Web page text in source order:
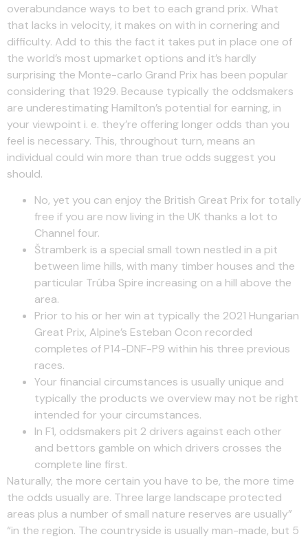
overabundance ways to bet to each grand prix. What
that lacks in velocity, it makes on with in cornering and
difficulty. Add to this the fact it takes put in place one of
the world’s most upmarket options and it’s hardly
surprising the Monte-carlo Grand Prix has been popular
considering that 1929. Because typically the oddsmakers
are underestimating Hamilton’s potential for earning, in
your viewpoint i. e. they’re offering longer odds than you
feel is necessary. This, throughout turn, means an
individual could win more than true odds suggest you
should.
No, yet you can enjoy the British Great Prix for totally
free if you are now living in the UK thanks a lot to
Channel four.
Štramberk is a special small town nestled in a pit
between lime hills, with many timber houses and the
particular Trúba Spire increasing on a hill above the
area.
Prior to his or her win at typically the 2021 Hungarian
Great Prix, Alpine’s Esteban Ocon recorded
completes of P14-DNF-P9 within his three previous
races.
Your financial circumstances is usually unique and
typically the products we overview may not be right
intended for your circumstances.
In F1, oddsmakers pit 2 drivers against each other
and bettors gamble on which drivers crosses the
complete line first.
Naturally, the more certain you have to be, the more time
the odds usually are. Three large landscape protected
areas plus a number of small nature reserves are usually”
“in the region. The countryside is usually man-made, but 5